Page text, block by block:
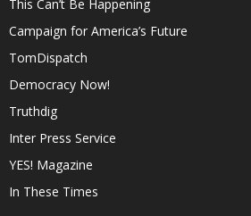
This Can’t Be Happening
Campaign for America’s Future
TomDispatch
Democracy Now!
Truthdig
Inter Press Service
YES! Magazine
In These Times